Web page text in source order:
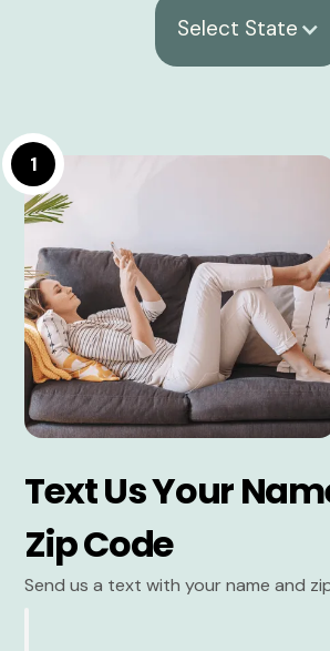
Select State
1
Text Us Your
Zip Code
Send us a text with your name and